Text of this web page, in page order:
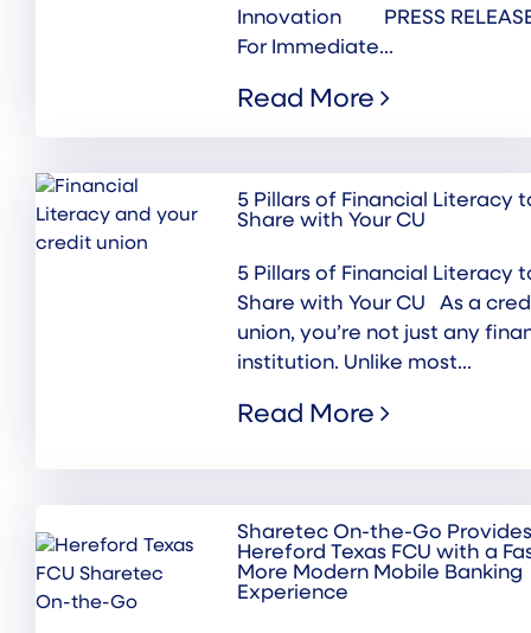
Innovation PRESS
For Immediate...
Read More
5 Pillars of Financial Literacy
Share with Your CU
5 Pillars of Financial Literacy
Share with Your CU As a
union, you’re not just any
institution. Unlike most...
Read More
Sharetec On-the-Go Provides
Hereford Texas FCU with a
More Modern Mobile Banking
Experience